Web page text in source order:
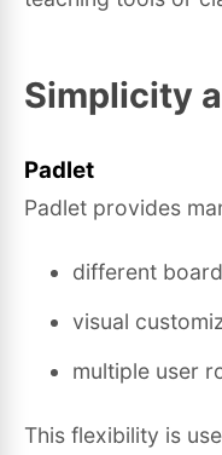
Simplicity
Padlet
Padlet provides
different
visual
multiple user
This flexibility is